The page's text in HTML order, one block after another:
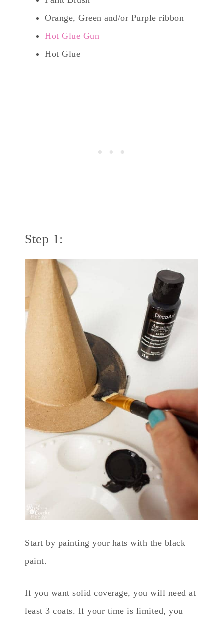
Orange, Green and/or Purple ribbon
Hot Glue Gun
Hot Glue
Step 1:
Start by painting your hats with the black
paint.
If you want solid coverage, you will need at
least 3 coats. If your time is limited, you